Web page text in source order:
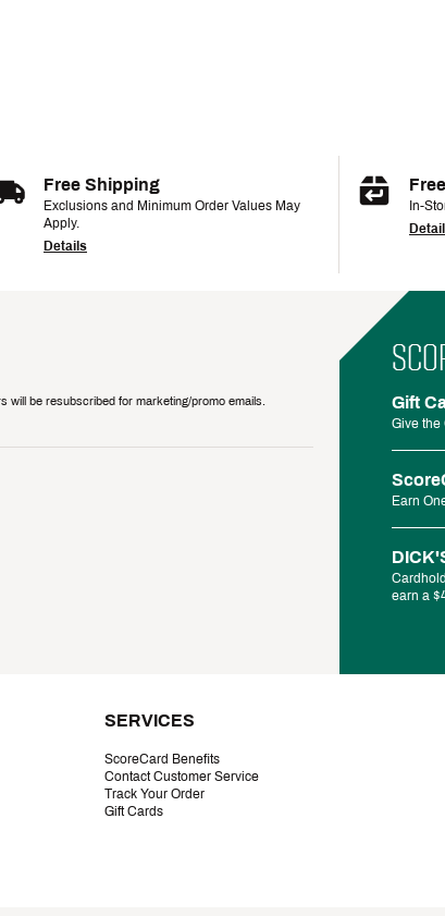
Free Shipping
Exclusions and Minimum Order Values May
Apply.
Details
In-
be resubscribed for marketing/promo emails. Gift
Give the
Earn
earn a
SERVICES
ScoreCard Benefits
Contact Customer Service
Track Your Order
Gift Cards